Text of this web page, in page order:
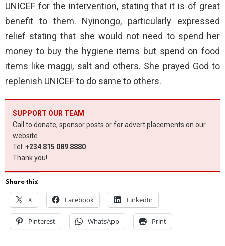
UNICEF for the intervention, stating that it is of great
benefit to them. Nyinongo, particularly expressed
relief stating that she would not need to spend her
money to buy the hygiene items but spend on food
items like maggi, salt and others. She prayed God to
replenish UNICEF to do same to others.
SUPPORT OUR TEAM
Call to donate, sponsor posts or for advert placements on our
website.
Tel: +234 815 089 8880.
Thank you!
Share this:
X Facebook LinkedIn
Pinterest WhatsApp Print